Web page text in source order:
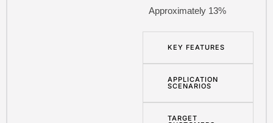
KEY FEATURES
APPLICATION
SCENARIOS
TARGET
Approximately 13%